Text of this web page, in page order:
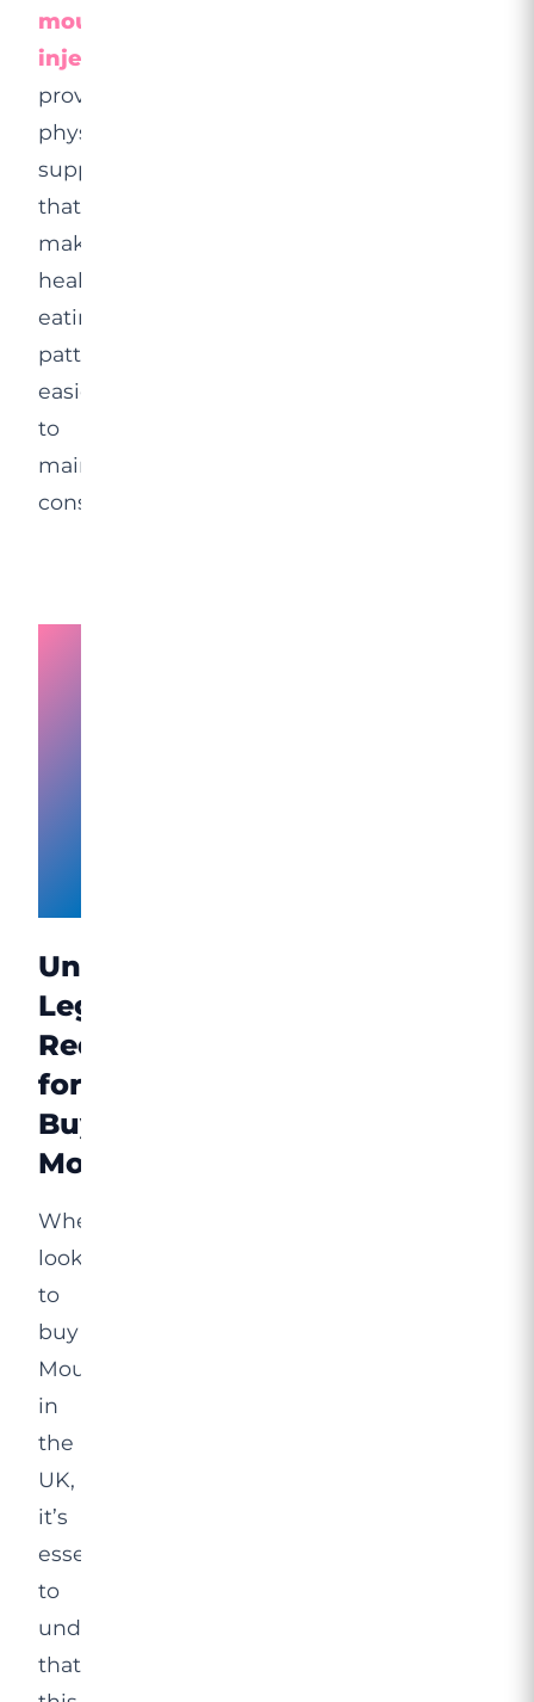
mounjaro
injection
provides
physiological
support
that
makes
healthy
eating
patterns
easier
to
maintain
consistently.
Accessing
Through
UK
Understanding
Legal
Requirements
for
Buying
Mounjaro
When
looking
to
buy
Mounjaro
in
the
UK,
it’s
essential
to
understand
that